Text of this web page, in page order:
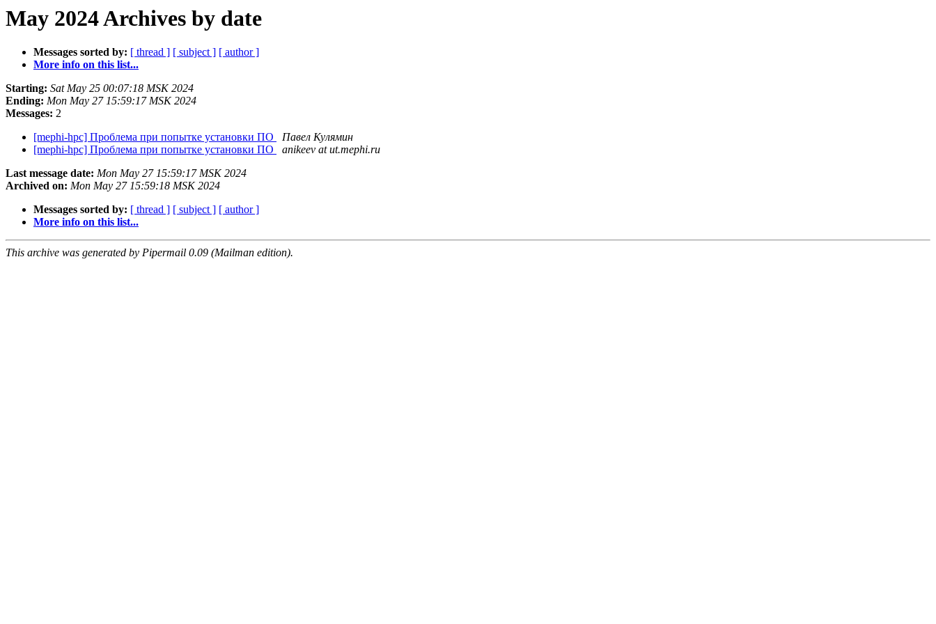
May 2024 Archives by date
Messages sorted by: [ thread ] [ subject ] [ author ]
More info on this list...
Starting: Sat May 25 00:07:18 MSK 2024
Ending: Mon May 27 15:59:17 MSK 2024
Messages: 2
[mephi-hpc] Проблема при попытке установки ПО
Павел Кулямин
[mephi-hpc] Проблема при попытке установки ПО
anikeev at ut.mephi.ru
Last message date: Mon May 27 15:59:17 MSK 2024
Archived on: Mon May 27 15:59:18 MSK 2024
Messages sorted by: [ thread ] [ subject ] [ author ]
More info on this list...
This archive was generated by Pipermail 0.09 (Mailman edition).